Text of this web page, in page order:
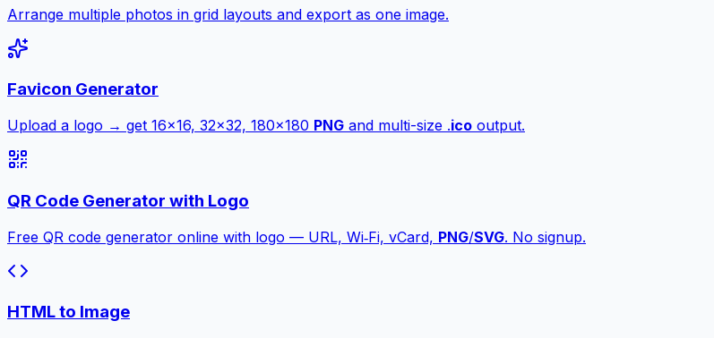
Arrange multiple photos in grid layouts and export as one image.
Favicon Generator
Upload a logo → get 16×16, 32×32, 180×180 PNG and multi-size .ico output.
QR Code Generator with Logo
Free QR code generator online with logo — URL, Wi‑Fi, vCard, PNG/SVG. No signup.
HTML to Image